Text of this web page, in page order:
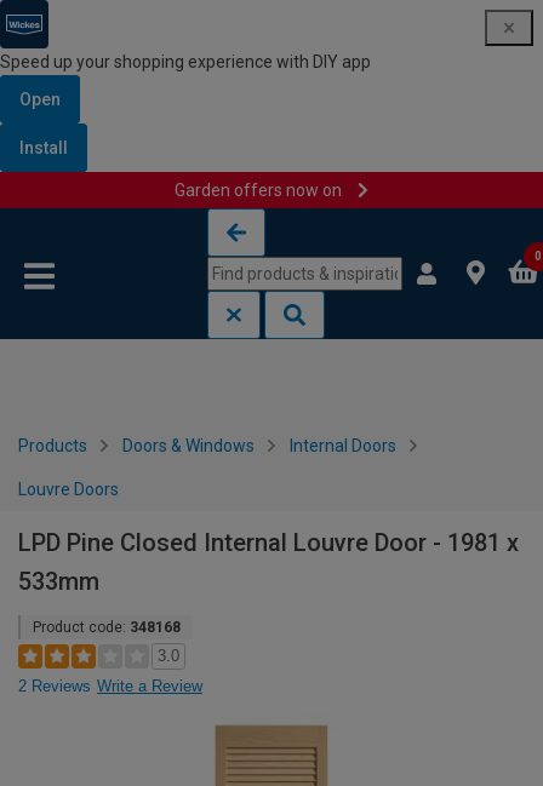
Speed up your shopping experience with DIY app
Open
Install
Garden offers now on
0
Products Doors & Windows Internal Doors
Louvre Doors
LPD Pine Closed Internal Louvre Door - 1981 x
533mm
Product code: 348168
3.0
2 Reviews Write a Review